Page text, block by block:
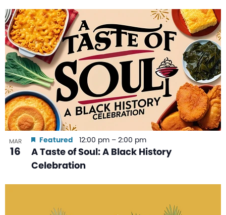
MAR
16
A Taste of Soul: A Black History
Celebration
Featured 12:00 pm – 2:00 pm